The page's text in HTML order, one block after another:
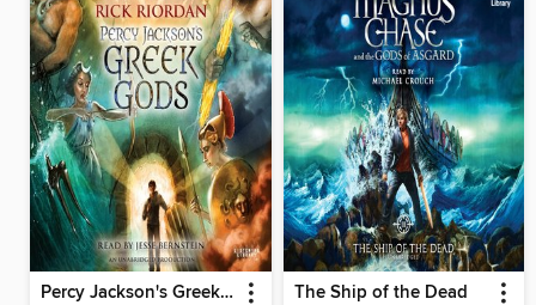
Percy Jackson's Greek Gods The Ship of the Dead